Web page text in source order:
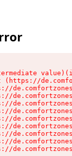
(https://